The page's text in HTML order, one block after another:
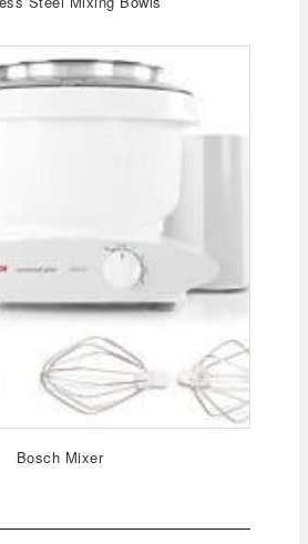
Bosch Mixer